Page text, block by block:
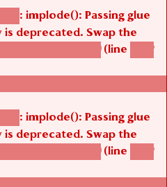
: implode(): Passing glue
deprecated. Swap the
(line 1242
sites/all/modules/
: implode(): Passing glue
deprecated. Swap the
(line 1242
sites/all/modules/